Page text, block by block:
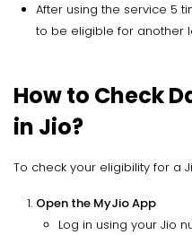
After using the service 5
to be eligible for another
How to Check
in Jio?
To check your eligibility for a
Open the MyJio App
Log in using your Jio